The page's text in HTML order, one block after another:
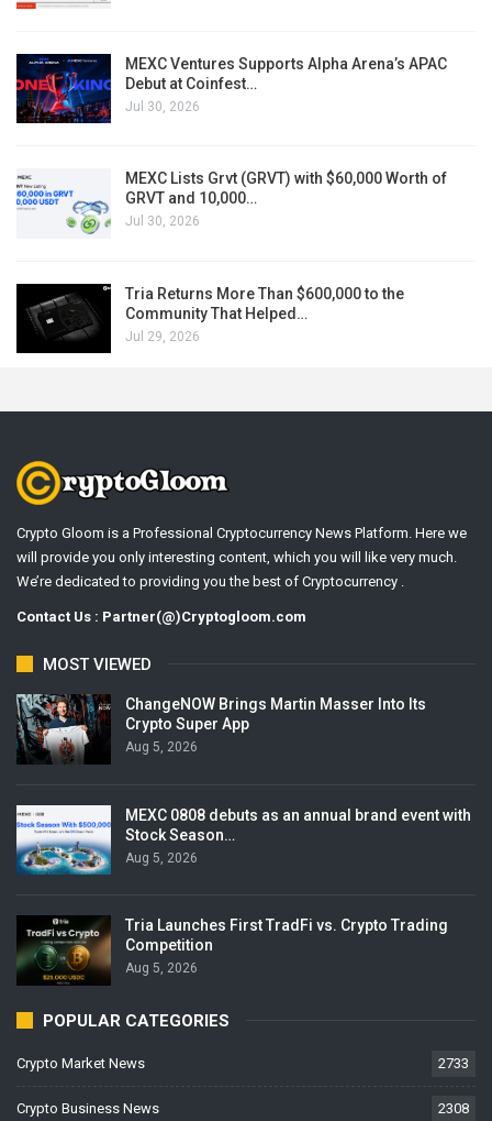
MEXC Ventures Supports Alpha Arena’s APAC
Debut at Coinfest…
Jul 30, 2026
MEXC Lists Grvt (GRVT) with $60,000 Worth of
GRVT and 10,000…
Jul 30, 2026
Tria Returns More Than $600,000 to the
Community That Helped…
Jul 29, 2026
Crypto Gloom is a Professional Cryptocurrency News Platform. Here we
will provide you only interesting content, which you will like very much.
We’re dedicated to providing you the best of Cryptocurrency .
Contact Us : Partner(@)Cryptogloom.com
MOST VIEWED
ChangeNOW Brings Martin Masser Into Its
Crypto Super App
Aug 5, 2026
MEXC 0808 debuts as an annual brand event with
Stock Season…
Aug 5, 2026
Tria Launches First TradFi vs. Crypto Trading
Competition
Aug 5, 2026
POPULAR CATEGORIES
Crypto Market News 2733
Crypto Business News 2308